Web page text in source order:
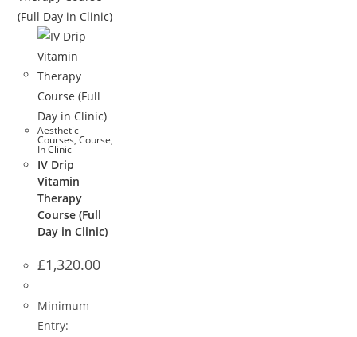
Aesthetic
Courses,Course,
In Clinic
IV Drip
Vitamin
Therapy
Course (Full
Day in Clinic)
£1,320.00
Minimum
Entry: